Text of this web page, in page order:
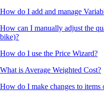
How do I add and manage
How can I manually adjust the
bike)?
How do I use the Price Wizard?
What is Average Weighted Cost?
How do I make changes to